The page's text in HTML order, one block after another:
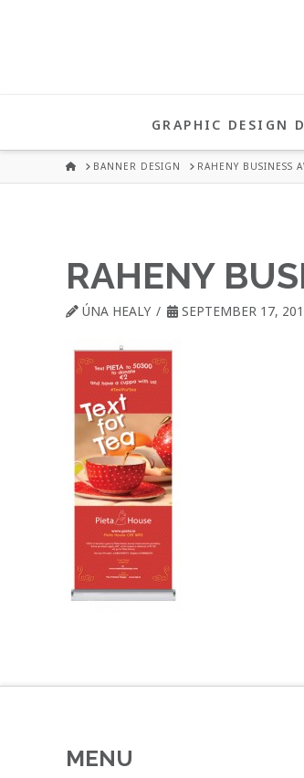
HEALY
DUBLIN
GRAPHIC DESIGN
HOMEBANNER DESIGN RAHENY BUSINESS
RAHENY
ÚNA HEALY SEPTEMBER 17,
MENU